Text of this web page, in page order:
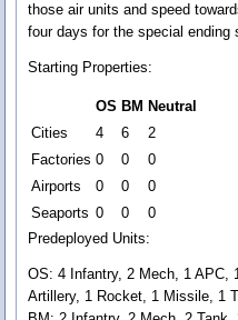
those air units and speed
four days for the special ending
Starting Properties:
OS BM Neutral
Cities
4 6
2
Factories 0 0
0
Airports
0 0
0
Seaports 0 0
0
Predeployed Units:
OS: 4 Infantry, 2 Mech, 1 APC,
Artillery, 1 Rocket, 1 Missile, 1